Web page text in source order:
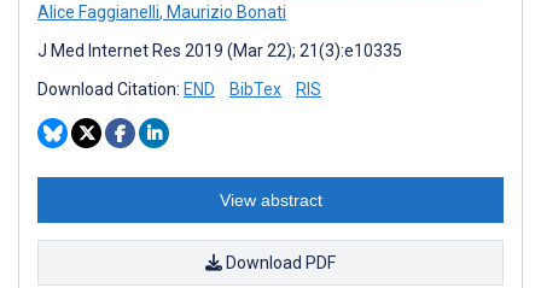
Alice Faggianelli, Maurizio Bonati
J Med Internet Res 2019 (Mar 22); 21(3):e10335
Download Citation: END BibTex RIS
View abstract
Download PDF